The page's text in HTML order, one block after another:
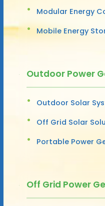
Modular Energy
Mobile Energy
Outdoor Power
Outdoor Solar
Off Grid Solar
Portable Power
Off Grid Power